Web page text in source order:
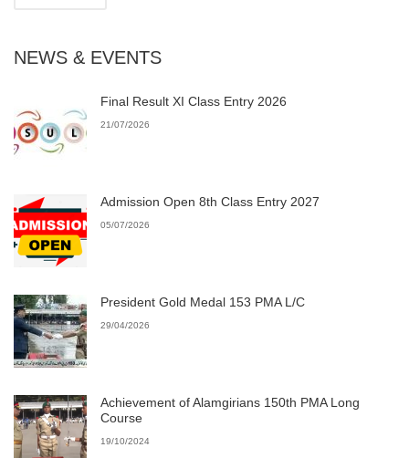
NEWS & EVENTS
Final Result XI Class Entry 2026
21/07/2026
Admission Open 8th Class Entry 2027
05/07/2026
President Gold Medal 153 PMA L/C
29/04/2026
Achievement of Alamgirians 150th PMA Long
Course
19/10/2024